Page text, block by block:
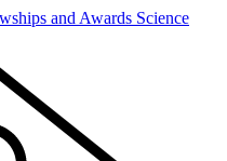
and Awards Science